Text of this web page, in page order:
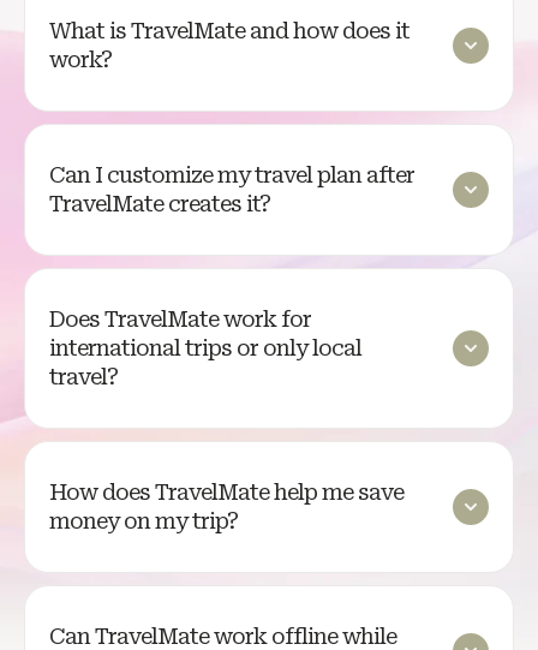
What is TravelMate and how does it
work?
Can I customize my travel plan after
TravelMate creates it?
Does TravelMate work for
international trips or only local
travel?
How does TravelMate help me save
money on my trip?
Can TravelMate work offline while